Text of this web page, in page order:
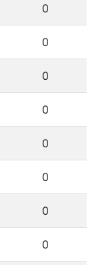
0
0
0
0
0
0
0
0